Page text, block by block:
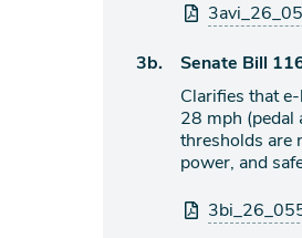
Agenda
3b.
Senate Bill
Clarifies that
28 mph (pedal
thresholds are
power, and
Attachments